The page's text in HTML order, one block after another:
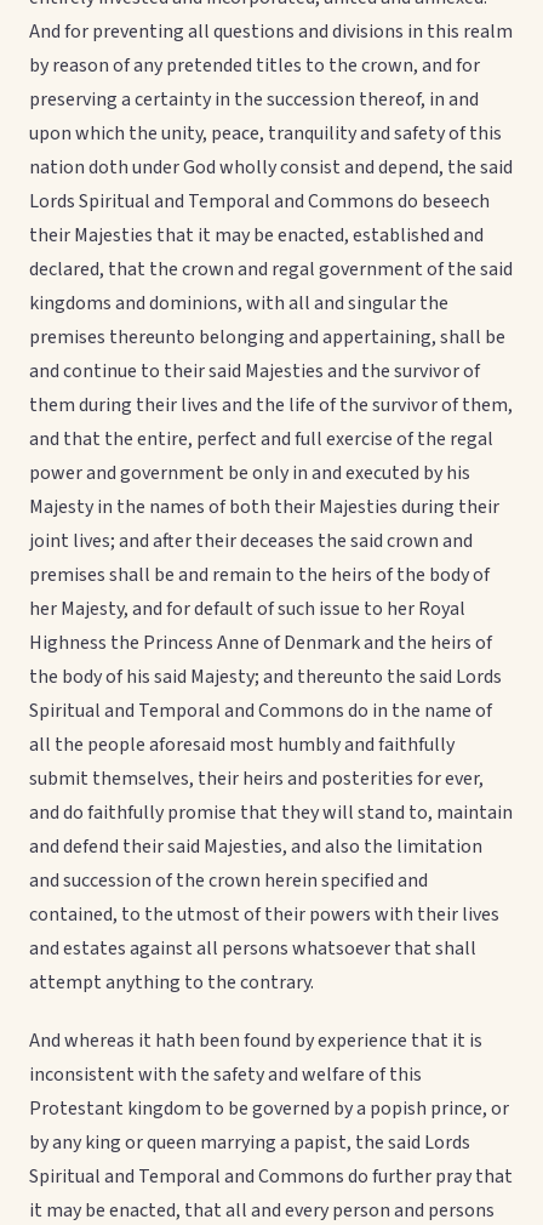
And for preventing all questions and divisions in this realm
by reason of any pretended titles to the crown, and for
preserving a certainty in the succession thereof, in and
upon which the unity, peace, tranquility and safety of this
nation doth under God wholly consist and depend, the said
Lords Spiritual and Temporal and Commons do beseech
their Majesties that it may be enacted, established and
declared, that the crown and regal government of the said
kingdoms and dominions, with all and singular the
premises thereunto belonging and appertaining, shall be
and continue to their said Majesties and the survivor of
them during their lives and the life of the survivor of them,
and that the entire, perfect and full exercise of the regal
power and government be only in and executed by his
Majesty in the names of both their Majesties during their
joint lives; and after their deceases the said crown and
premises shall be and remain to the heirs of the body of
her Majesty, and for default of such issue to her Royal
Highness the Princess Anne of Denmark and the heirs of
the body of his said Majesty; and thereunto the said Lords
Spiritual and Temporal and Commons do in the name of
all the people aforesaid most humbly and faithfully
submit themselves, their heirs and posterities for ever,
and do faithfully promise that they will stand to, maintain
and defend their said Majesties, and also the limitation
and succession of the crown herein specified and
contained, to the utmost of their powers with their lives
and estates against all persons whatsoever that shall
attempt anything to the contrary.
And whereas it hath been found by experience that it is
inconsistent with the safety and welfare of this
Protestant kingdom to be governed by a popish prince, or
by any king or queen marrying a papist, the said Lords
Spiritual and Temporal and Commons do further pray that
it may be enacted, that all and every person and persons